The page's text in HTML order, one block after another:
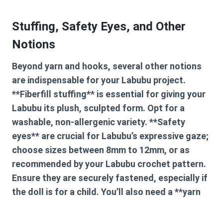
Stuffing, Safety Eyes, and Other
Notions
Beyond yarn and hooks, several other notions
are indispensable for your Labubu project.
**Fiberfill stuffing** is essential for giving your
Labubu its plush, sculpted form. Opt for a
washable, non-allergenic variety. **Safety
eyes** are crucial for Labubu’s expressive gaze;
choose sizes between 8mm to 12mm, or as
recommended by your Labubu crochet pattern.
Ensure they are securely fastened, especially if
the doll is for a child. You’ll also need a **yarn